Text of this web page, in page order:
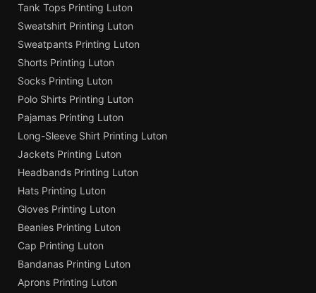
Tank Tops Printing Luton
Sweatshirt Printing Luton
Sweatpants Printing Luton
Shorts Printing Luton
Socks Printing Luton
Polo Shirts Printing Luton
Pajamas Printing Luton
Long-Sleeve Shirt Printing Luton
Jackets Printing Luton
Headbands Printing Luton
Hats Printing Luton
Gloves Printing Luton
Beanies Printing Luton
Cap Printing Luton
Bandanas Printing Luton
Aprons Printing Luton